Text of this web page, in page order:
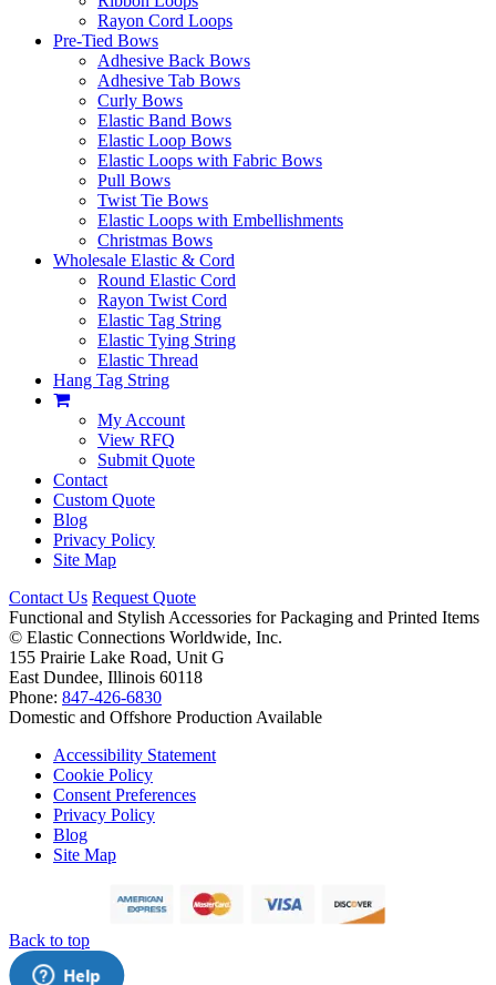
Rayon Cord Loops
Pre-Tied Bows
Adhesive Back Bows
Adhesive Tab Bows
Curly Bows
Elastic Band Bows
Elastic Loop Bows
Elastic Loops with Fabric Bows
Pull Bows
Twist Tie Bows
Elastic Loops with Embellishments
Christmas Bows
Wholesale Elastic & Cord
Round Elastic Cord
Rayon Twist Cord
Elastic Tag String
Elastic Tying String
Elastic Thread
Hang Tag String
My Account
View RFQ
Submit Quote
Contact
Custom Quote
Blog
Privacy Policy
Site Map
Contact Us Request Quote
Functional and Stylish Accessories for Packaging and Printed Items
© Elastic Connections Worldwide, Inc.
155 Prairie Lake Road, Unit G
East Dundee, Illinois 60118
Phone: 847-426-6830
Domestic and Offshore Production Available
Accessibility Statement
Cookie Policy
Consent Preferences
Privacy Policy
Blog
Site Map
Back to top